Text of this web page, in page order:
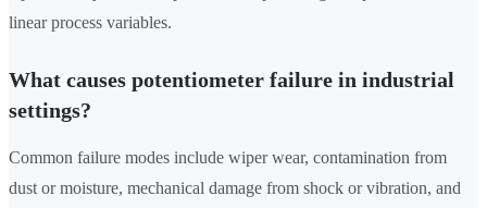
linear process variables.
What causes potentiometer failure in industrial
settings?
Common failure modes include wiper wear, contamination from
dust or moisture, mechanical damage from shock or vibration, and